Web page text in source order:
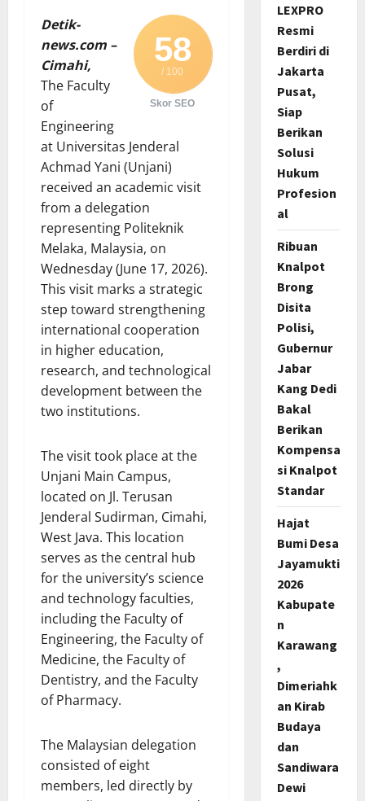
58
/ 100
Skor SEO
Detik-
news.com –
Cimahi,
The Faculty
of
Engineering
at Universitas Jenderal
Achmad Yani (Unjani)
received an academic visit
from a delegation
representing Politeknik
Melaka, Malaysia, on
Wednesday (June 17, 2026).
This visit marks a strategic
step toward strengthening
international cooperation
in higher education,
research, and technological
development between the
two institutions.
The visit took place at the
Unjani Main Campus,
located on Jl. Terusan
Jenderal Sudirman, Cimahi,
West Java. This location
serves as the central hub
for the university’s science
and technology faculties,
including the Faculty of
Engineering, the Faculty of
Medicine, the Faculty of
Dentistry, and the Faculty
of Pharmacy.
The Malaysian delegation
consisted of eight
members, led directly by
LEXPRO
Resmi
Berdiri di
Jakarta
Pusat,
Siap
Berikan
Solusi
Hukum
Profesion
al
Ribuan
Knalpot
Brong
Disita
Polisi,
Gubernur
Jabar
Kang Dedi
Bakal
Berikan
Kompensa
si Knalpot
Standar
Hajat
Bumi Desa
Jayamukti
2026
Kabupate
n
Karawang
,
Dimeriahk
an Kirab
Budaya
dan
Sandiwara
Dewi